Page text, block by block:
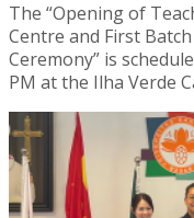
The “Opening of
Centre and First
Ceremony” is
PM at the Ilha Verde